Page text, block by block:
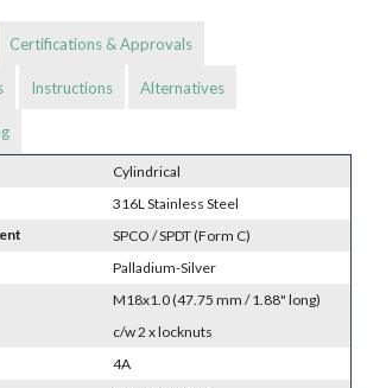
Certifications & Approvals
Instructions Alternatives
Cylindrical
316L Stainless Steel
SPCO / SPDT (Form C)
Palladium-Silver
M18x1.0 (47.75 mm / 1.88" long)
c/w 2 x locknuts
4A